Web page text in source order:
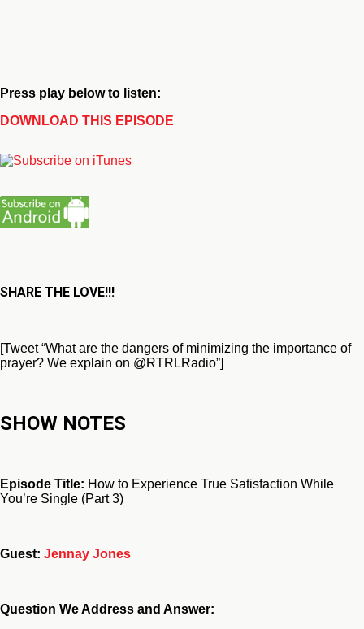
Press play below to listen:
DOWNLOAD THIS EPISODE
SHARE THE LOVE!!!
[Tweet “What are the dangers of minimizing the importance of
prayer? We explain on @RTRLRadio”]
SHOW NOTES
Episode Title: How to Experience True Satisfaction While
You’re Single (Part 3)
Guest: Jennay Jones
Question We Address and Answer: